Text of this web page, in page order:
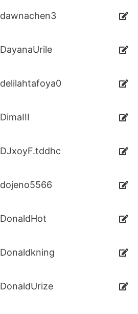
dawnachen3
DayanaUrile
delilahtafoya0
DimaIII
DJxoyF.tddhc
dojeno5566
DonaldHot
Donaldkning
DonaldUrize